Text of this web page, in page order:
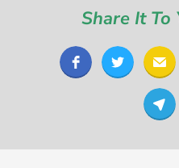
Share It To